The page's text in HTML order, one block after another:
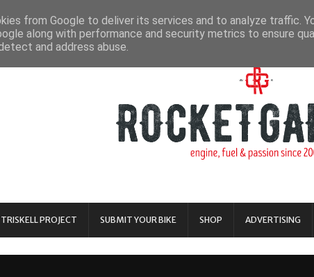
TRISKELL PROJECT SUBMIT YOUR BIKE SHOP ADVERTISING
from Google to deliver its services and to analyze traffic.
along with performance and security metrics to ensure
and address abuse.